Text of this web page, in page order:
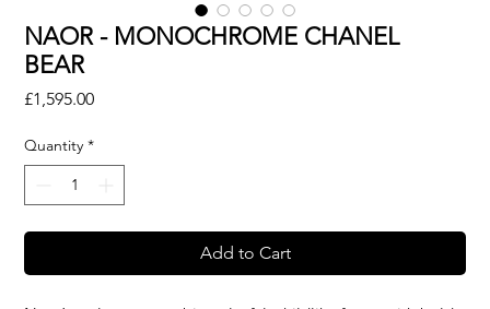
NAOR - MONOCHROME CHANEL
BEAR
£1,595.00Price
Quantity *
Add to Cart